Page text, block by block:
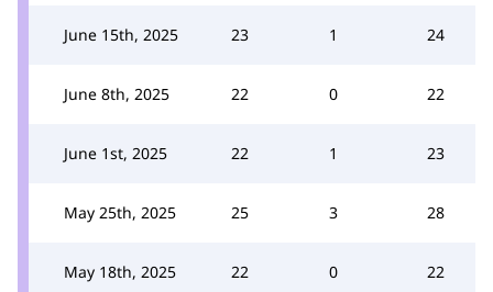
June 15th, 2025 23 1 24
June 8th, 2025 22 0 22
June 1st, 2025 22 1 23
May 25th, 2025 25 3 28
May 18th, 2025 22 0 22